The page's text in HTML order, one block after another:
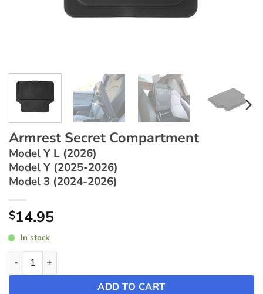
Armrest Secret Compartment
Model Y L (2026)
Model Y (2025-2026)
Model 3 (2024-2026)
$14.95
In stock
Armrest Secret Compartment ~ Model Y L (2026) / Model Y
ADD TO CART